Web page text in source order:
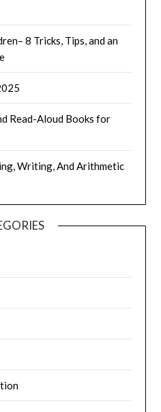
8 Tricks, Tips, and an
Read-Aloud Books for
Writing, And Arithmetic